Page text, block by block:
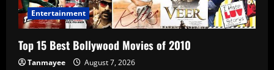
Entertainment
Top 15 Best Bollywood Movies of 2010
Tanmayee August 7, 2026